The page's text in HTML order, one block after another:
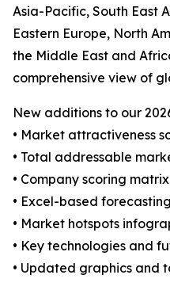
Asia-Pacific, South East
Eastern Europe, North
the Middle East and
comprehensive view of
New additions to our
• Market attractiveness
• Total addressable
• Company scoring
• Excel-based
• Market hotspots
• Key technologies and
• Updated graphics and